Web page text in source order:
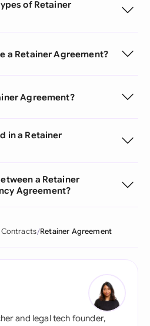
of Retainer
a Retainer Agreement?
Agreement?
in a Retainer
a Retainer
Agreement?
Contracts Retainer Agreement
and legal tech founder,